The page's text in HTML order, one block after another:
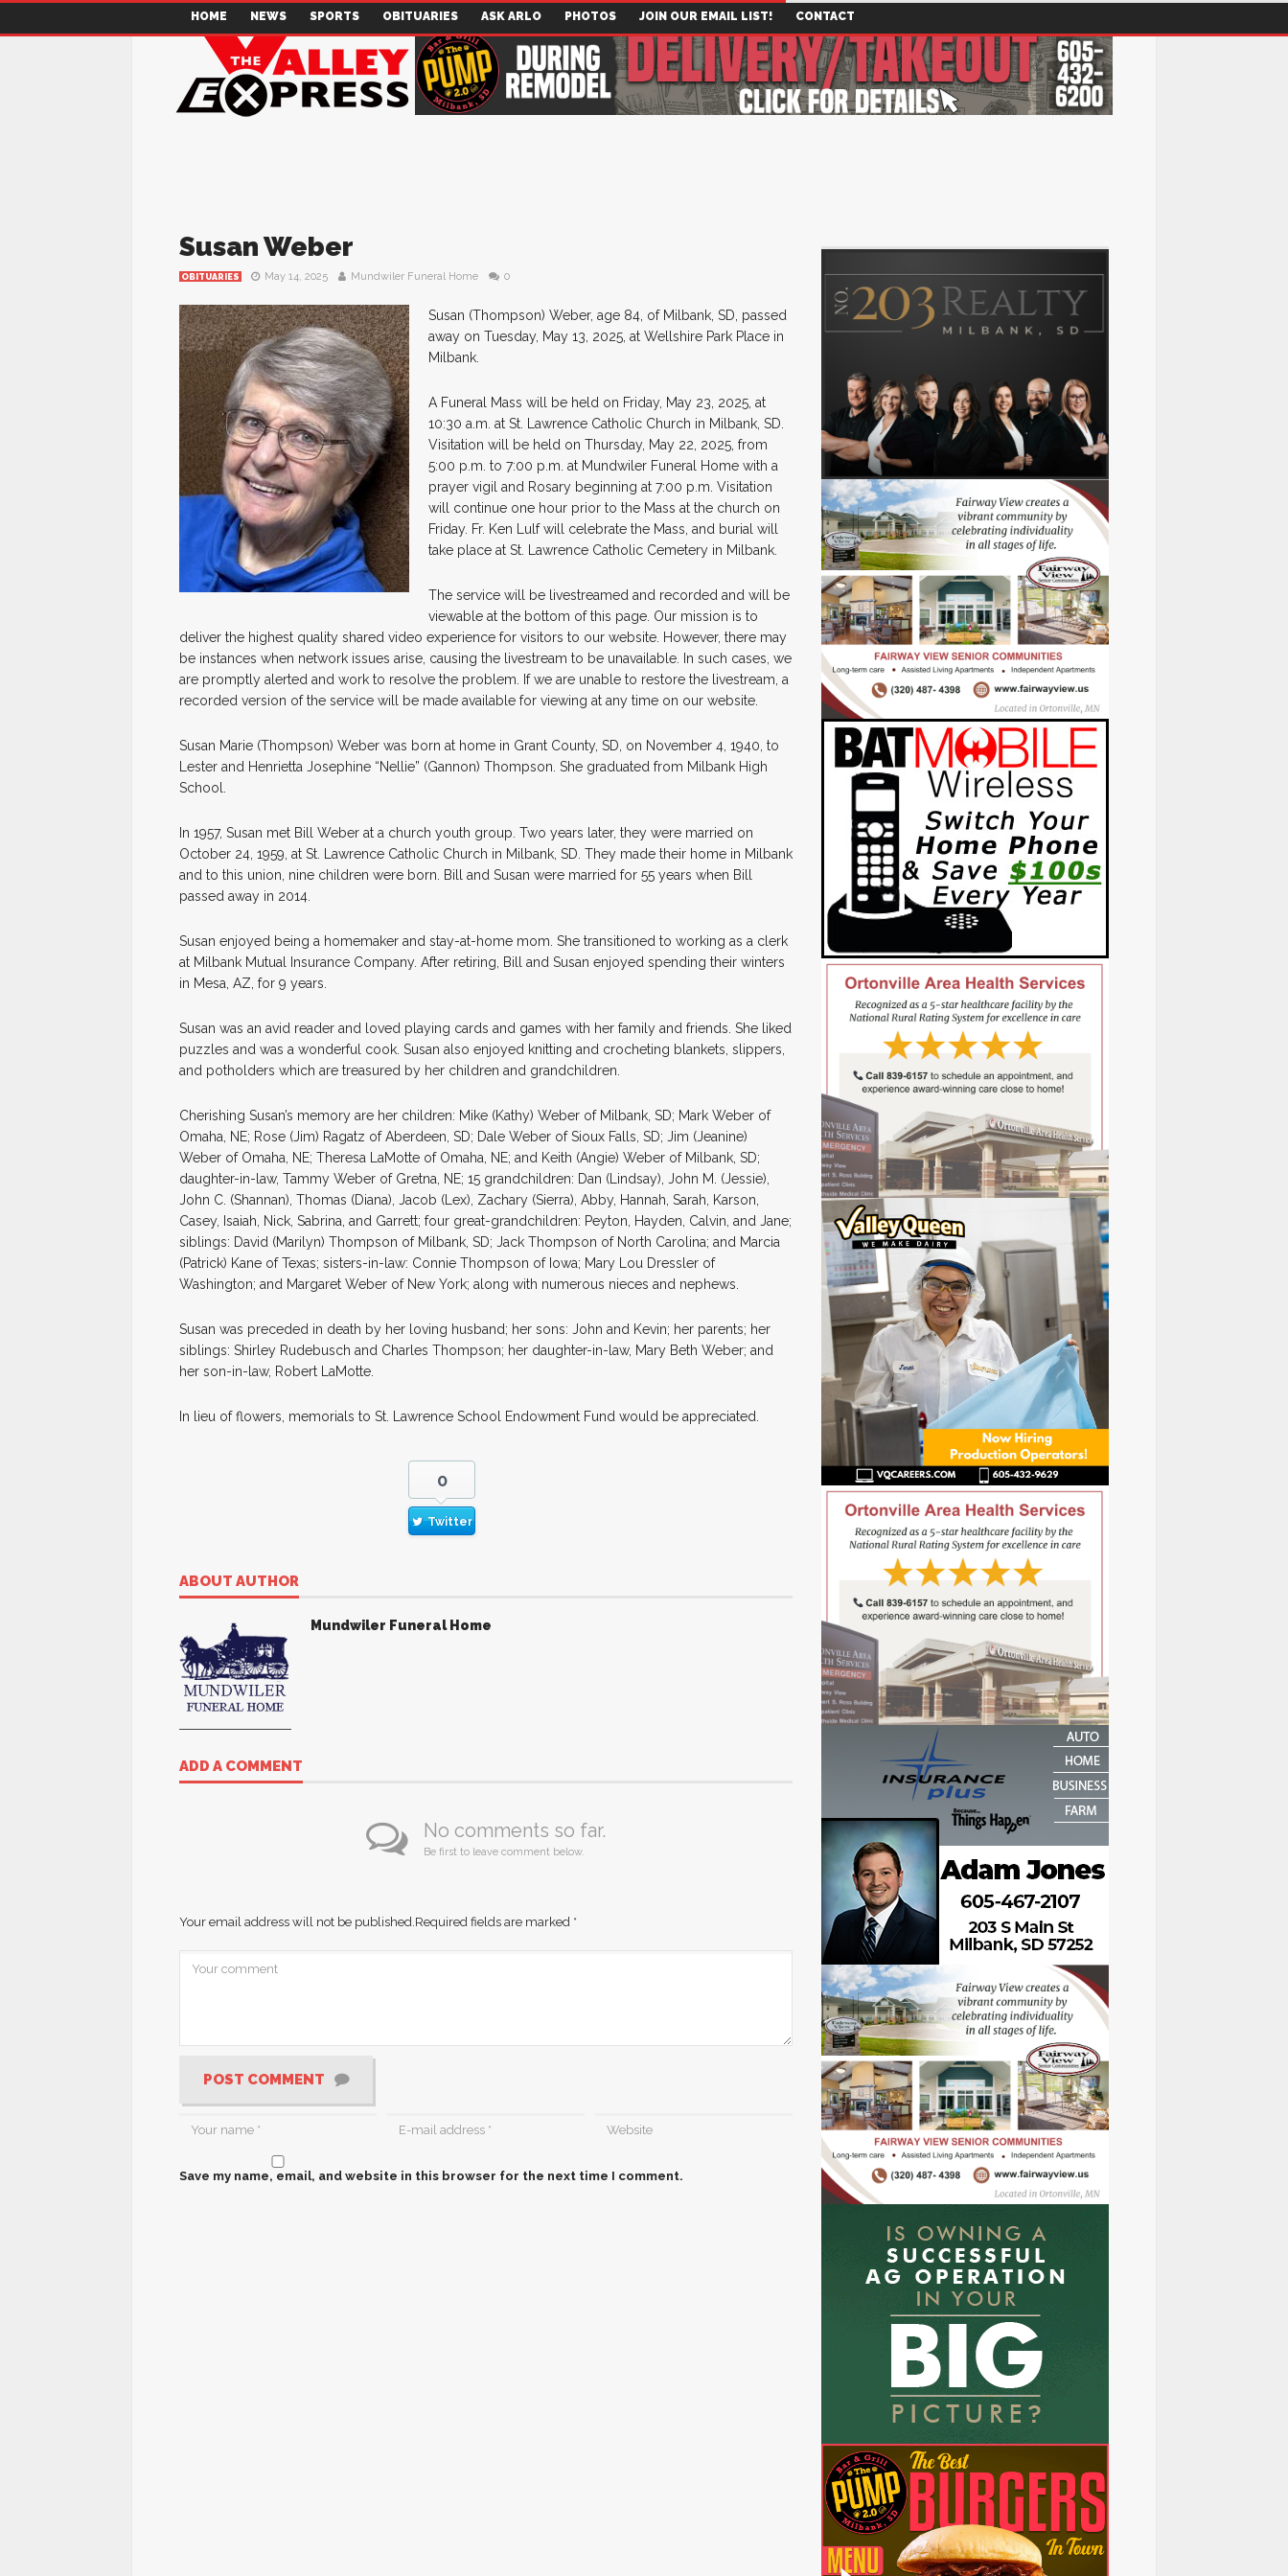
HOME NEWS SPORTS OBITUARIES ASK ARLO PHOTOS JOIN OUR EMAIL LIST! CONTACT
Susan Weber
OBITUARIES May 14, 2025 Mundwiler Funeral Home 0
Susan (Thompson) Weber, age 84, of Milbank, SD, passed
away on Tuesday, May 13, 2025, at Wellshire Park Place in
Milbank.
A Funeral Mass will be held on Friday, May 23, 2025, at
10:30 a.m. at St. Lawrence Catholic Church in Milbank, SD.
Visitation will be held on Thursday, May 22, 2025, from
5:00 p.m. to 7:00 p.m. at Mundwiler Funeral Home with a
prayer vigil and Rosary beginning at 7:00 p.m. Visitation
will continue one hour prior to the Mass at the church on
Friday. Fr. Ken Lulf will celebrate the Mass, and burial will
take place at St. Lawrence Catholic Cemetery in Milbank.
The service will be livestreamed and recorded and will be
viewable at the bottom of this page. Our mission is to
deliver the highest quality shared video experience for visitors to our website. However, there may
be instances when network issues arise, causing the livestream to be unavailable. In such cases, we
are promptly alerted and work to resolve the problem. If we are unable to restore the livestream, a
recorded version of the service will be made available for viewing at any time on our website.
Susan Marie (Thompson) Weber was born at home in Grant County, SD, on November 4, 1940, to
Lester and Henrietta Josephine “Nellie” (Gannon) Thompson. She graduated from Milbank High
School.
In 1957, Susan met Bill Weber at a church youth group. Two years later, they were married on
October 24, 1959, at St. Lawrence Catholic Church in Milbank, SD. They made their home in Milbank
and to this union, nine children were born. Bill and Susan were married for 55 years when Bill
passed away in 2014.
Susan enjoyed being a homemaker and stay-at-home mom. She transitioned to working as a clerk
at Milbank Mutual Insurance Company. After retiring, Bill and Susan enjoyed spending their winters
in Mesa, AZ, for 9 years.
Susan was an avid reader and loved playing cards and games with her family and friends. She liked
puzzles and was a wonderful cook. Susan also enjoyed knitting and crocheting blankets, slippers,
and potholders which are treasured by her children and grandchildren.
Cherishing Susan’s memory are her children: Mike (Kathy) Weber of Milbank, SD; Mark Weber of
Omaha, NE; Rose (Jim) Ragatz of Aberdeen, SD; Dale Weber of Sioux Falls, SD; Jim (Jeanine)
Weber of Omaha, NE; Theresa LaMotte of Omaha, NE; and Keith (Angie) Weber of Milbank, SD;
daughter-in-law, Tammy Weber of Gretna, NE; 15 grandchildren: Dan (Lindsay), John M. (Jessie),
John C. (Shannan), Thomas (Diana), Jacob (Lex), Zachary (Sierra), Abby, Hannah, Sarah, Karson,
Casey, Isaiah, Nick, Sabrina, and Garrett; four great-grandchildren: Peyton, Hayden, Calvin, and Jane;
siblings: David (Marilyn) Thompson of Milbank, SD; Jack Thompson of North Carolina; and Marcia
(Patrick) Kane of Texas; sisters-in-law: Connie Thompson of Iowa; Mary Lou Dressler of
Washington; and Margaret Weber of New York; along with numerous nieces and nephews.
Susan was preceded in death by her loving husband; her sons: John and Kevin; her parents; her
siblings: Shirley Rudebusch and Charles Thompson; her daughter-in-law, Mary Beth Weber; and
her son-in-law, Robert LaMotte.
In lieu of flowers, memorials to St. Lawrence School Endowment Fund would be appreciated.
0
Twitter
ABOUT AUTHOR
Mundwiler Funeral Home
ADD A COMMENT
No comments so far.
Be first to leave comment below.
Your email address will not be published.Required fields are marked *
POST COMMENT
Save my name, email, and website in this browser for the next time I comment.